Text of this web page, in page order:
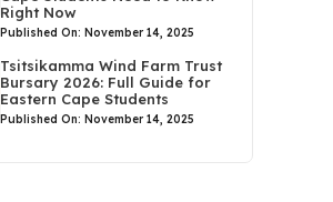
Right Now
Published On: November 14, 2025
Tsitsikamma Wind Farm Trust
Bursary 2026: Full Guide for
Eastern Cape Students
Published On: November 14, 2025